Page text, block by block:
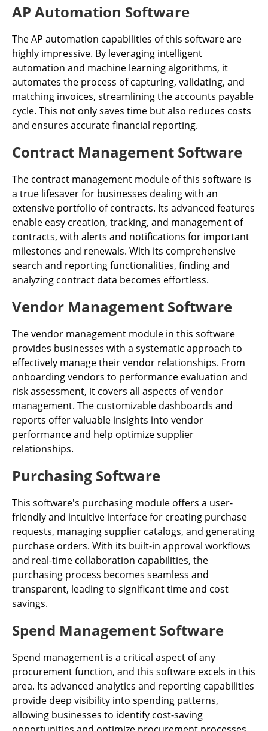
AP Automation Software
The AP automation capabilities of this software are
highly impressive. By leveraging intelligent
automation and machine learning algorithms, it
automates the process of capturing, validating, and
matching invoices, streamlining the accounts payable
cycle. This not only saves time but also reduces costs
and ensures accurate financial reporting.
Contract Management Software
The contract management module of this software is
a true lifesaver for businesses dealing with an
extensive portfolio of contracts. Its advanced features
enable easy creation, tracking, and management of
contracts, with alerts and notifications for important
milestones and renewals. With its comprehensive
search and reporting functionalities, finding and
analyzing contract data becomes effortless.
Vendor Management Software
The vendor management module in this software
provides businesses with a systematic approach to
effectively manage their vendor relationships. From
onboarding vendors to performance evaluation and
risk assessment, it covers all aspects of vendor
management. The customizable dashboards and
reports offer valuable insights into vendor
performance and help optimize supplier
relationships.
Purchasing Software
This software's purchasing module offers a user-
friendly and intuitive interface for creating purchase
requests, managing supplier catalogs, and generating
purchase orders. With its built-in approval workflows
and real-time collaboration capabilities, the
purchasing process becomes seamless and
transparent, leading to significant time and cost
savings.
Spend Management Software
Spend management is a critical aspect of any
procurement function, and this software excels in this
area. Its advanced analytics and reporting capabilities
provide deep visibility into spending patterns,
allowing businesses to identify cost-saving